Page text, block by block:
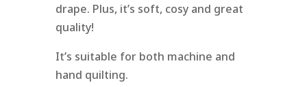
drape. Plus, it’s soft, cosy and great
quality!
It’s suitable for both machine and
hand quilting.